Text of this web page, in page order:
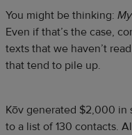
You might be thinking:
Even if that’s the case,
texts that we haven’t
that tend to pile up.
Kōv generated $2,000 in
to a list of 130 contacts.